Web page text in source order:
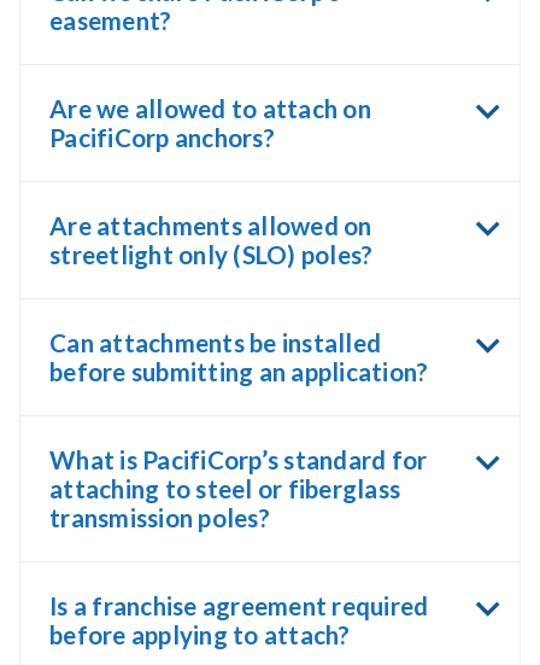
easement?
Are we allowed to attach on
PacifiCorp anchors?
Are attachments allowed on
streetlight only (SLO) poles?
Can attachments be installed
before submitting an application?
What is PacifiCorp’s standard for
attaching to steel or fiberglass
transmission poles?
Is a franchise agreement required
before applying to attach?